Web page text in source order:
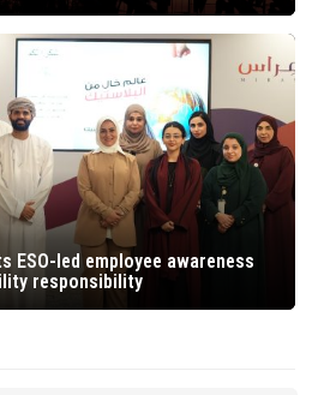
ESO-led employee awareness
responsibility